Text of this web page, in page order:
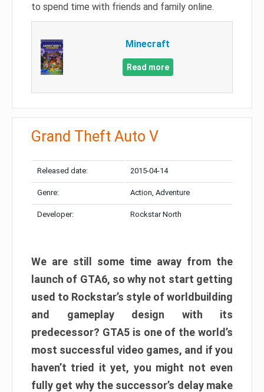
to spend time with friends and family online.
Minecraft
Read more
Grand Theft Auto V
Released date: 2015-04-14
Genre: Action, Adventure
Developer: Rockstar North
We are still some time away from the
launch of GTA6, so why not start getting
used to Rockstar’s style of worldbuilding
and gameplay design with its
predecessor? GTA5 is one of the world’s
most successful video games, and if you
haven’t tried it yet, you might not even
fully get why the successor’s delay make